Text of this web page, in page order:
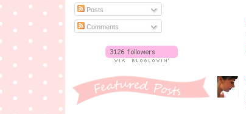
Posts
Comments